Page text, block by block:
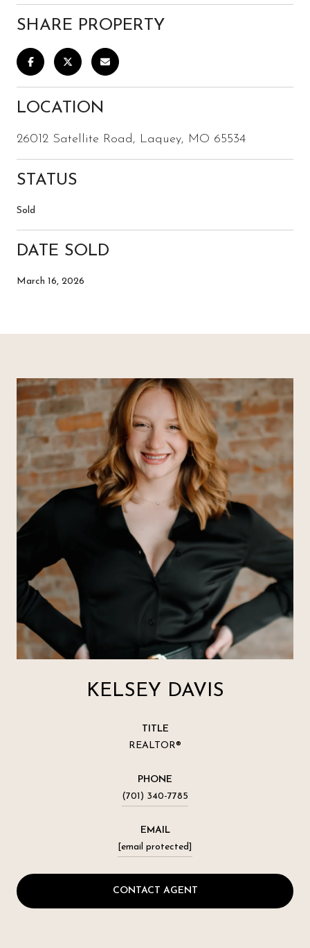
SHARE PROPERTY
LOCATION
26012 Satellite Road, Laquey, MO 65534
STATUS
Sold
DATE SOLD
March 16, 2026
KELSEY DAVIS
TITLE
REALTOR®
PHONE
(701) 340-7785
EMAIL
[email protected]
CONTACT AGENT